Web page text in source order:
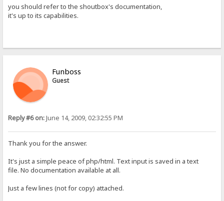
you should refer to the shoutbox's documentation,
it's up to its capabilities.
Funboss
Guest
Reply #6 on:June 14, 2009, 02:32:55 PM
Thank you for the answer.
It's just a simple peace of php/html. Text input is saved in a text
file. No documentation available at all.
Just a few lines (not for copy) attached.